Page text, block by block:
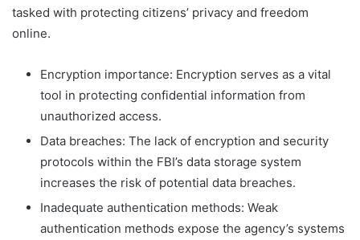
tasked with protecting citizens’ privacy and freedom
online.
Encryption importance: Encryption serves as a vital
tool in protecting confidential information from
unauthorized access.
Data breaches: The lack of encryption and security
protocols within the FBI’s data storage system
increases the risk of potential data breaches.
Inadequate authentication methods: Weak
authentication methods expose the agency’s systems